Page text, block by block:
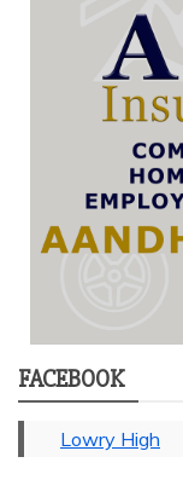
FACEBOOK
Lowry High